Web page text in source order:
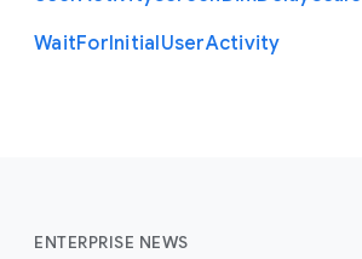
WaitForInitialUserActivity
ENTERPRISE NEWS